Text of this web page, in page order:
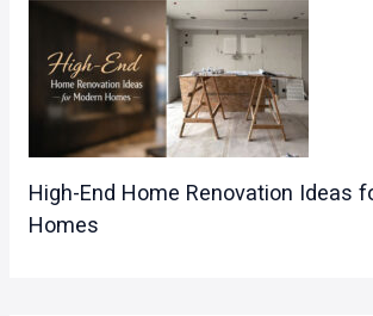
High-End Home Renovation Ideas
Homes